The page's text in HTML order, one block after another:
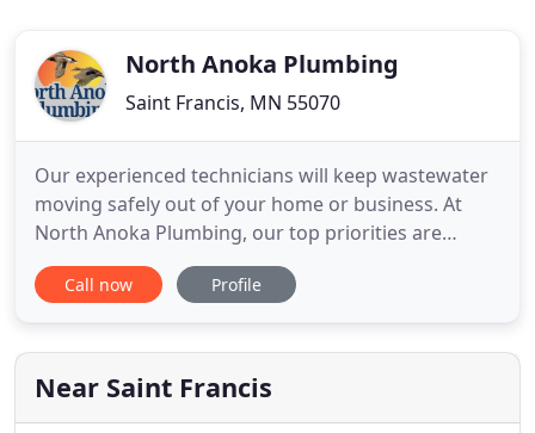
North Anoka Plumbing
Saint Francis, MN 55070
Our experienced technicians will keep wastewater
moving safely out of your home or business. At
North Anoka Plumbing, our top priorities are
customer service and satisfaction. Our licensed,
bonded, and insured plumbers serve residents and
Cities. We are a full-service plumbing company,
offering a comprehensive
Call now Profile
Near Saint Francis